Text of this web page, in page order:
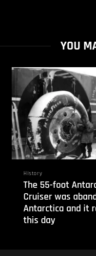
YOU
History
The 55-foot
Cruiser was
Antarctica and it
this day